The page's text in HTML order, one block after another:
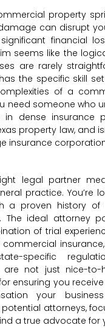
property
can disrupt
financial
seems like the
are rarely
the specific skill
of a
need someone who
dense insurance
property law, and
insurance
legal partner
practice. You’re
a proven history of
The ideal attorney
of trial
commercial
specific
are not just nice-to-
ensuring you
your business
potential attorneys,
a true advocate for